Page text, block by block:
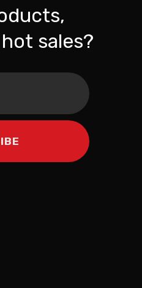
sales?